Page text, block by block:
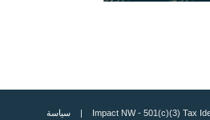
سياسة